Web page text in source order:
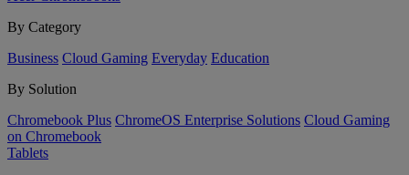
By Category
Business Cloud Gaming Everyday Education
By Solution
Chromebook Plus ChromeOS Enterprise Solutions Cloud Gaming
on Chromebook
Tablets